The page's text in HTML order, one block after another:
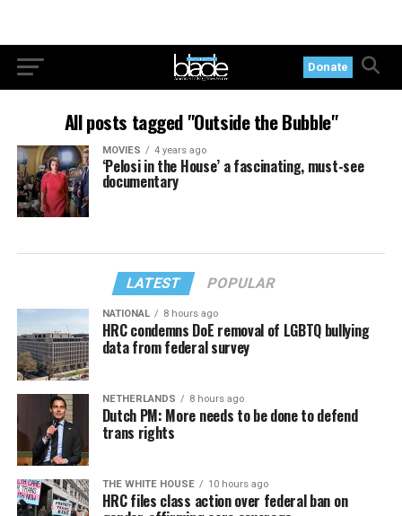
Donate
All posts tagged "Outside the Bubble"
MOVIES 4 years ago
‘Pelosi in the House’ a fascinating, must-see
documentary
LATEST POPULAR
NATIONAL 8 hours ago
HRC condemns DoE removal of LGBTQ bullying
data from federal survey
NETHERLANDS 8 hours ago
Dutch PM: More needs to be done to defend
trans rights
THE WHITE HOUSE 10 hours ago
HRC files class action over federal ban on